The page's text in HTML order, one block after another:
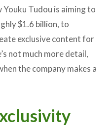
Tudou is aiming to
$1.6 billion, to
exclusive content for
not much more detail,
the company makes a